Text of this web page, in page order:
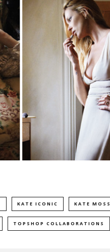
KATE ICONIC KATE MOSS
TOPSHOP COLLABORATIONS